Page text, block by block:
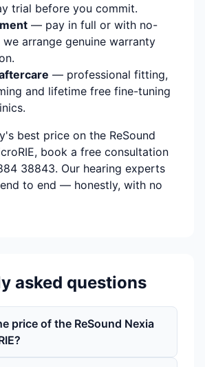
trial before you commit.
— pay in full or with no-
we arrange genuine warranty
— professional fitting,
and lifetime free fine-tuning
best price on the ReSound
book a free consultation
38843. Our hearing experts
to end — honestly, with no
asked questions
price of the ReSound Nexia